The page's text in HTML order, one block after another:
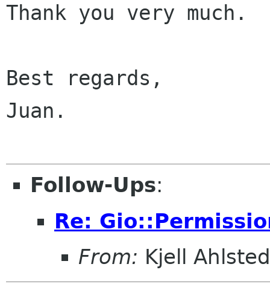
Thank you very much.
Best regards,
Juan.
Follow-Ups:
Re:
From: Kjell